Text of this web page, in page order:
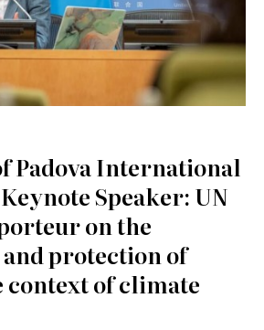
Padova International
Speaker: UN
on the
protection of
of climate